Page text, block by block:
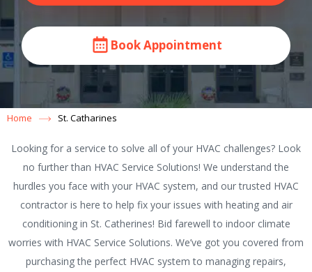
Book Appointment
Home St. Catharines
Looking for a service to solve all of your HVAC challenges? Look
no further than HVAC Service Solutions! We understand the
hurdles you face with your HVAC system, and our trusted HVAC
contractor is here to help fix your issues with heating and air
conditioning in St. Catherines! Bid farewell to indoor climate
worries with HVAC Service Solutions. We’ve got you covered from
purchasing the perfect HVAC system to managing repairs,